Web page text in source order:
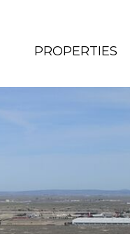
PROPERTIES